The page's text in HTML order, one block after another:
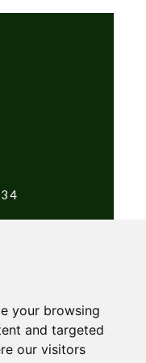
your browsing
and targeted
our visitors